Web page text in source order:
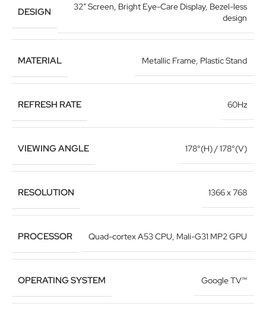
DESIGN 32” Screen, Bright Eye-Care Display, Bezel-less
design
MATERIAL Metallic Frame, Plastic Stand
REFRESH RATE 60Hz
VIEWING ANGLE 178°(H) / 178°(V)
RESOLUTION 1366 x 768
PROCESSOR Quad-cortex A53 CPU, Mali-G31 MP2 GPU
OPERATING SYSTEM Google TV™